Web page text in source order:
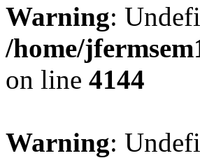
Warning:
/home/
on line 4144
Warning: